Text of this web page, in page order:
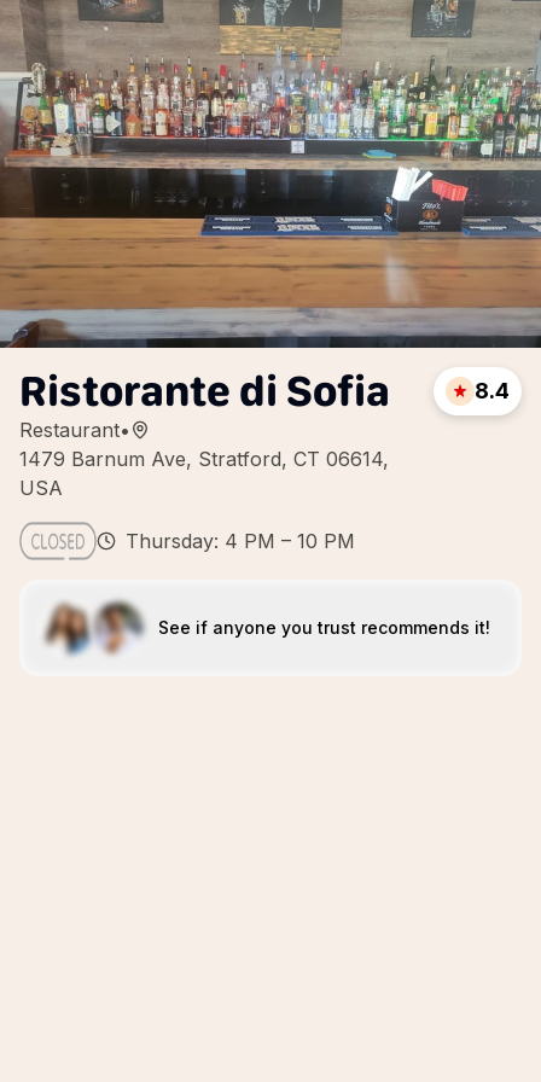
Ristorante di Sofia
Restaurant•
1479 Barnum Ave, Stratford, CT 06614,
USA
8.4
Thursday: 4 PM – 10 PM
See if anyone you trust recommends it!